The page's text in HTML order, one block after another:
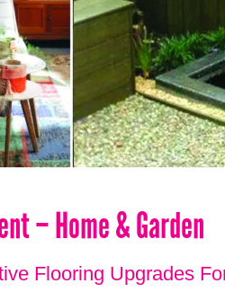
– Home & Garden
Flooring Upgrades